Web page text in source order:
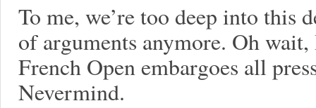
To me, we’re too deep into this
of arguments anymore. Oh
French Open embargoes all
Nevermind.